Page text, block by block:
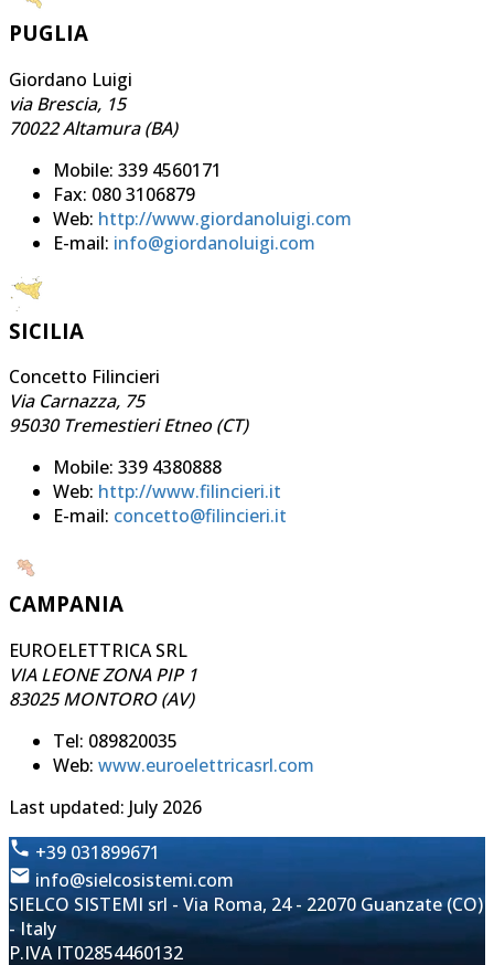
PUGLIA
Giordano Luigi
via Brescia, 15
70022 Altamura (BA)
Mobile: 339 4560171
Fax: 080 3106879
Web: http://www.giordanoluigi.com
E-mail: info@giordanoluigi.com
SICILIA
Concetto Filincieri
Via Carnazza, 75
95030 Tremestieri Etneo (CT)
Mobile: 339 4380888
Web: http://www.filincieri.it
E-mail: concetto@filincieri.it
CAMPANIA
EUROELETTRICA SRL
VIA LEONE ZONA PIP 1
83025 MONTORO (AV)
Tel: 089820035
Web: www.euroelettricasrl.com
Last updated: July 2026
+39 031899671
info@sielcosistemi.com
SIELCO SISTEMI srl - Via Roma, 24 - 22070 Guanzate (CO)
- Italy
P.IVA IT02854460132